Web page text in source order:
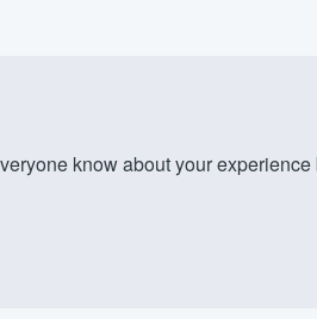
know about your